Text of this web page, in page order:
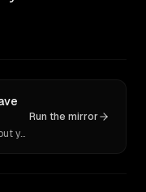
Ask 10 models what they tell people about you. Verbatim receipts.
Run the mirror